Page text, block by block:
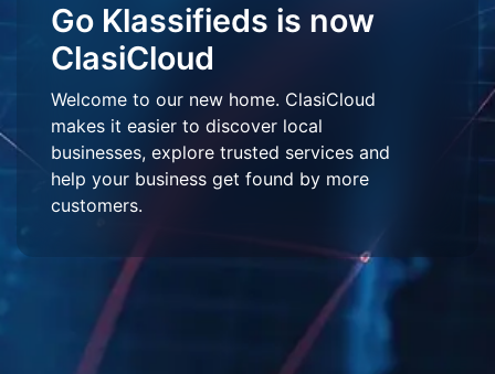
Go Klassifieds is now
ClasiCloud
Welcome to our new home. ClasiCloud
makes it easier to discover local
businesses, explore trusted services and
help your business get found by more
customers.